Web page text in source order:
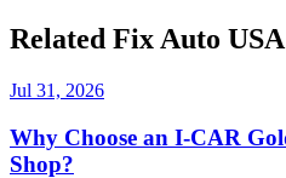
Related Fix Auto
Jul 31, 2026
Why Choose an I-CAR
Shop?